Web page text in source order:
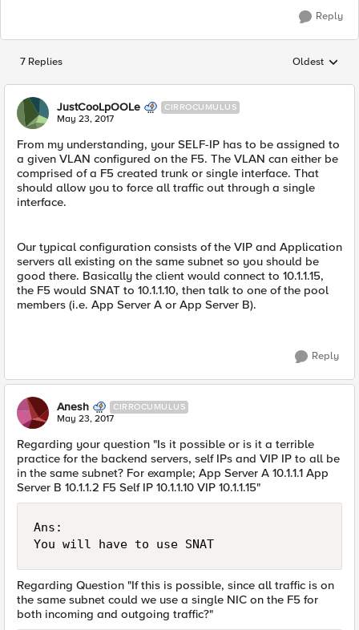
Reply
7 Replies Replies
Oldest
JustCooLpOOLe CIRROCUMULUS
May 23, 2017
From my understanding, your SELF-IP has to be assigned to
a given VLAN configured on the F5. The VLAN can either be
comprised of a F5 created trunk or single interface. That
should allow you to force all traffic out through a single
interface.
Our typical configuration consists of the VIP and Application
servers all existing on the same subnet so you should be
good there. Basically the client would connect to 10.1.1.15,
the F5 would SNAT to 10.1.1.10, then talk to one of the pool
members (i.e. App Server A or App Server B).
Reply
Anesh CIRROCUMULUS
May 23, 2017
Regarding your question "Is it possible or is it a terrible
practice for the backend servers, self IPs and VIP IP to all be
in the same subnet? For example; App Server A 10.1.1.1 App
Server B 10.1.1.2 F5 Self IP 10.1.1.10 VIP 10.1.1.15"
Ans:
Regarding Question "If this is possible, since all traffic is on
the same subnet could we use a single NIC on the F5 for
both incoming and outgoing traffic?"